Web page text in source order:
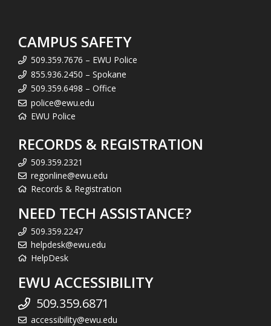
CAMPUS SAFETY
509.359.7676 – EWU Police
855.936.2450 – Spokane
509.359.6498 – Office
police@ewu.edu
EWU Police
RECORDS & REGISTRATION
509.359.2321
regonline@ewu.edu
Records & Registration
NEED TECH ASSISTANCE?
509.359.2247
helpdesk@ewu.edu
HelpDesk
EWU ACCESSIBILITY
509.359.6871
accessibility@ewu.edu